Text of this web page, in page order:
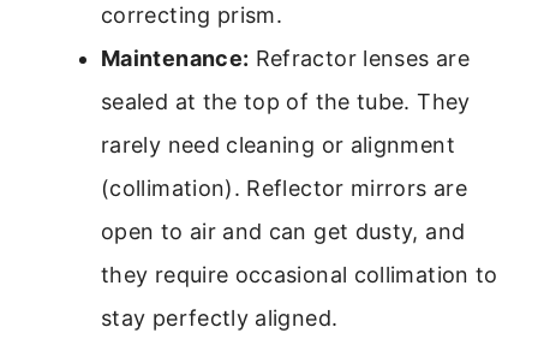
correcting prism.
Maintenance: Refractor lenses are
sealed at the top of the tube. They
rarely need cleaning or alignment
(collimation). Reflector mirrors are
open to air and can get dusty, and
they require occasional collimation to
stay perfectly aligned.